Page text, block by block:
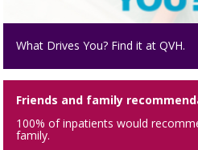
What Drives You? Find it at QVH.
Friends and family
100% of inpatients would
family.